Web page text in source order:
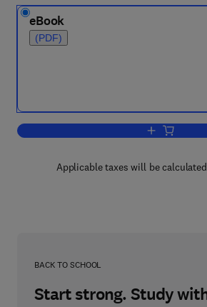
eBook
(PDF)
Add to
Applicable taxes will be
BACK TO SCHOOL
Start strong. Study